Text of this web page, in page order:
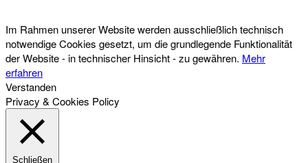
Im Rahmen unserer Website werden ausschließlich technisch
notwendige Cookies gesetzt, um die grundlegende Funktionalität
der Website - in technischer Hinsicht - zu gewähren. Mehr
erfahren
Verstanden
Privacy & Cookies Policy
Schließen